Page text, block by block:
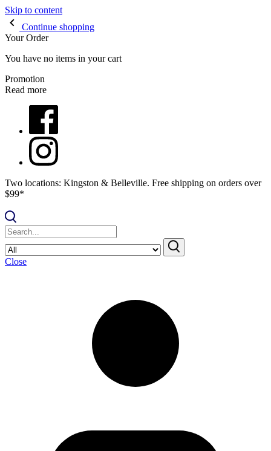
Skip to content
Continue shopping
Your Order
You have no items in your cart
Promotion
Read more
Two locations: Kingston & Belleville. Free shipping on orders over
$99*
Close